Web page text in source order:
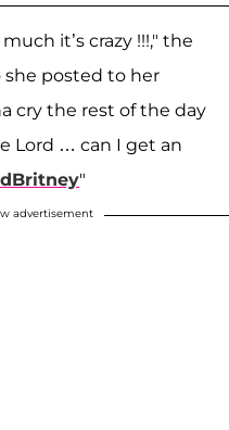
it’s crazy !!!," the
she posted to her
cry the rest of the day
Lord … can I get an
"
advertisement